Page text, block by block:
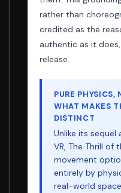
rather than
credited as the
authentic as it
release.
PURE PHYSICS,
WHAT MAKES
DISTINCT
Unlike its sequel
VR, The Thrill of
movement
entirely by
real-world